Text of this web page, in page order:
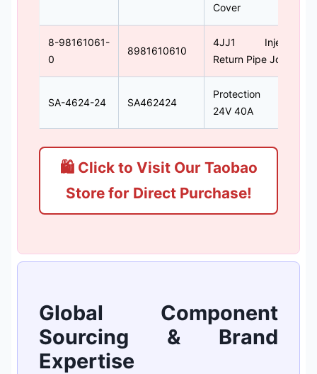
Cover
8-98161061-
0
8981610610
4JJ1 Injector
Return Pipe Joint
SA-4624-24 SA462424
Protection Coil
24V 40A
🛍 Click to Visit Our Taobao
Store for Direct Purchase!
Global Component
Sourcing & Brand
Expertise